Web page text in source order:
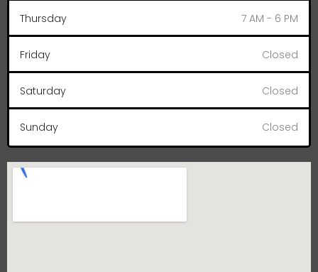
Thursday 7 AM - 6 PM
Friday Closed
Saturday Closed
Sunday Closed